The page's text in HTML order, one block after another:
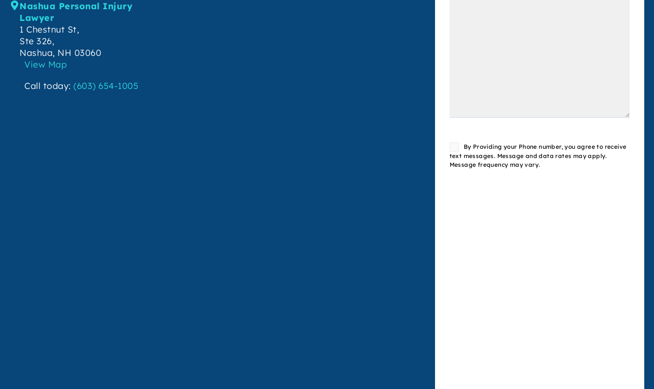
Nashua Personal Injury
Lawyer
1 Chestnut St,
Ste 326,
Nashua, NH 03060
View Map
Call today: (603) 654-1005
ConsentBy Providing your Phone number, you agree to receive
text messages. Message and data rates may apply.
Message frequency may vary.